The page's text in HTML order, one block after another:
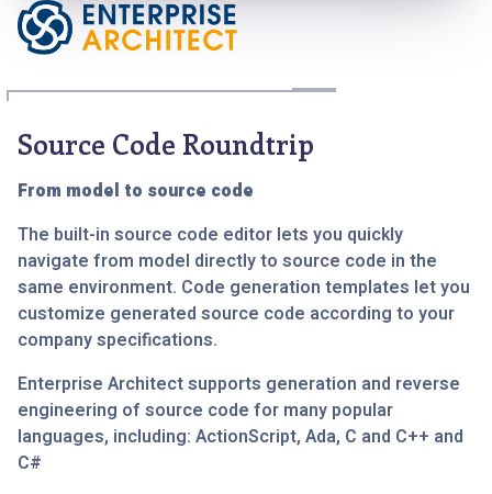
Source Code Roundtrip
From model to source code
The built-in source code editor lets you quickly
navigate from model directly to source code in the
same environment. Code generation templates let you
customize generated source code according to your
company specifications.
Enterprise Architect supports generation and reverse
engineering of source code for many popular
languages, including: ActionScript, Ada, C and C++ and
C#